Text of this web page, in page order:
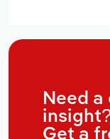
Need
Get a